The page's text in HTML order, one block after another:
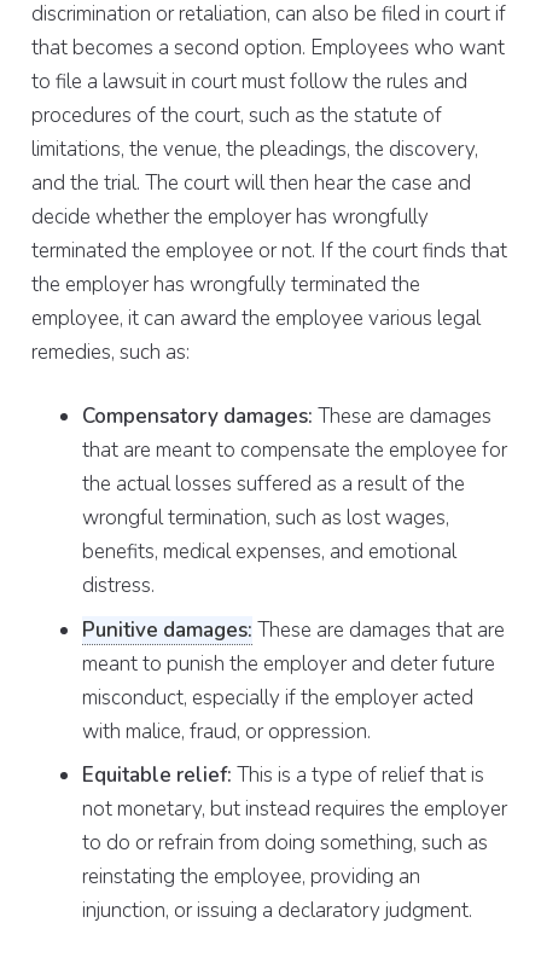
discrimination or retaliation, can also be filed in court if
that becomes a second option. Employees who want
to file a lawsuit in court must follow the rules and
procedures of the court, such as the statute of
limitations, the venue, the pleadings, the discovery,
and the trial. The court will then hear the case and
decide whether the employer has wrongfully
terminated the employee or not. If the court finds that
the employer has wrongfully terminated the
employee, it can award the employee various legal
remedies, such as:
Compensatory damages: These are damages
that are meant to compensate the employee for
the actual losses suffered as a result of the
wrongful termination, such as lost wages,
benefits, medical expenses, and emotional
distress.
Punitive damages: These are damages that are
meant to punish the employer and deter future
misconduct, especially if the employer acted
with malice, fraud, or oppression.
Equitable relief: This is a type of relief that is
not monetary, but instead requires the employer
to do or refrain from doing something, such as
reinstating the employee, providing an
injunction, or issuing a declaratory judgment.